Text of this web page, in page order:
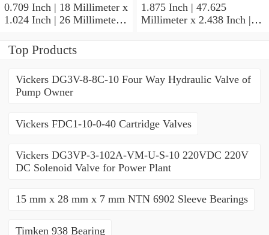
0.709 Inch | 18 Millimeter x
1.024 Inch | 26 Millimeter x
IKO RNA49/14UU Needle
Non Thrust Roller Bearings
1.875 Inch | 47.625
Millimeter x 2.438 Inch |
Top Products
Vickers DG3V-8-8C-10 Four Way Hydraulic Valve of
Pump Owner
Vickers FDC1-10-0-40 Cartridge Valves
Vickers DG3VP-3-102A-VM-U-S-10 220VDC 220V
DC Solenoid Valve for Power Plant
15 mm x 28 mm x 7 mm NTN 6902 Sleeve Bearings
Timken 938 Bearing